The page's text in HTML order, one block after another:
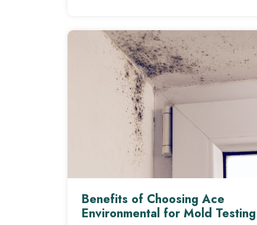
Benefits of Choosing Ace
Environmental for Mold Testing